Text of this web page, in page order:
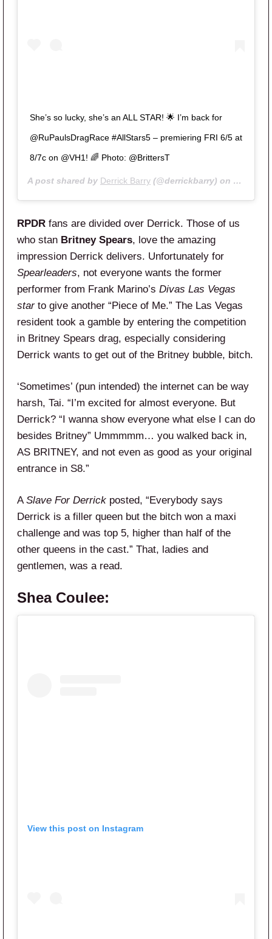
She’s so lucky, she’s an ALL STAR! 🌟 I’m back for
@RuPaulsDragRace #AllStars5 – premiering FRI 6/5 at
8/7c on @VH1! 🌈 Photo: @BrittersT
A post shared by Derrick Barry (@derrickbarry) on May 8,
RPDR fans are divided over Derrick. Those of us
who stan Britney Spears, love the amazing
impression Derrick delivers. Unfortunately for
Spearleaders, not everyone wants the former
performer from Frank Marino’s Divas Las Vegas
starto give another “Piece of Me.” The Las Vegas
resident took a gamble by entering the competition
in Britney Spears drag, especially considering
Derrick wants to get out of the Britney bubble, bitch.
‘Sometimes’ (pun intended) the internet can be way
harsh, Tai. “I’m excited for almost everyone. But
Derrick? “I wanna show everyone what else I can do
besides Britney” Ummmmm… you walked back in,
AS BRITNEY, and not even as good as your original
entrance in S8.”
A Slave For Derrick posted, “Everybody says
Derrick is a filler queen but the bitch won a maxi
challenge and was top 5, higher than half of the
other queens in the cast.” That, ladies and
gentlemen, was a read.
Shea Coulee:
View this post on Instagram